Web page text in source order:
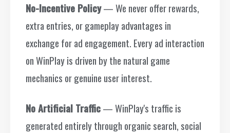
No-Incentive Policy— We never offer rewards,
extra entries, or gameplay advantages in
exchange for ad engagement. Every ad interaction
on WinPlay is driven by the natural game
mechanics or genuine user interest.
No Artificial Traffic— WinPlay's traffic is
generated entirely through organic search, social